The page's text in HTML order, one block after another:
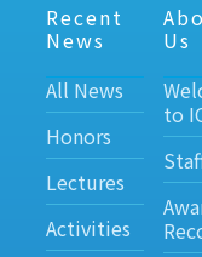
Recent
News
All News
Honors
Lectures
Activities
Us
to